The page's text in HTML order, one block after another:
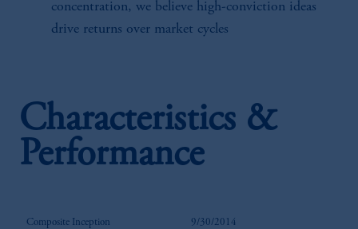
concentration, we believe high-conviction ideas
drive returns over market cycles
Characteristics &
Performance
Composite Inception 9/30/2014